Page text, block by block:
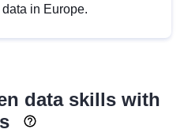
in Europe.
data skills with